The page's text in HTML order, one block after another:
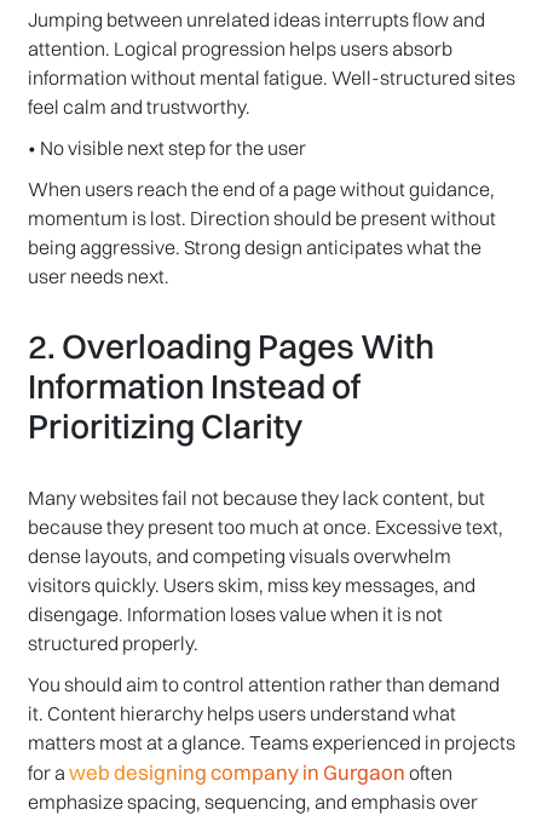
Jumping between unrelated ideas interrupts flow and
attention. Logical progression helps users absorb
information without mental fatigue. Well-structured sites
feel calm and trustworthy.
• No visible next step for the user
When users reach the end of a page without guidance,
momentum is lost. Direction should be present without
being aggressive. Strong design anticipates what the
user needs next.
2. Overloading Pages With
Information Instead of
Prioritizing Clarity
Many websites fail not because they lack content, but
because they present too much at once. Excessive text,
dense layouts, and competing visuals overwhelm
visitors quickly. Users skim, miss key messages, and
disengage. Information loses value when it is not
structured properly.
You should aim to control attention rather than demand
it. Content hierarchy helps users understand what
matters most at a glance. Teams experienced in projects
for a web designing company in Gurgaon often
emphasize spacing, sequencing, and emphasis over